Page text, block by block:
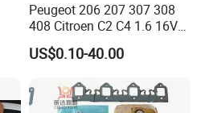
Peugeot 206 207 307 308
408 Citroen C2 C4 1.6 16V
Head Cylinder Cover Seal
Valve Gasket 0249c6
US$0.10-40.00